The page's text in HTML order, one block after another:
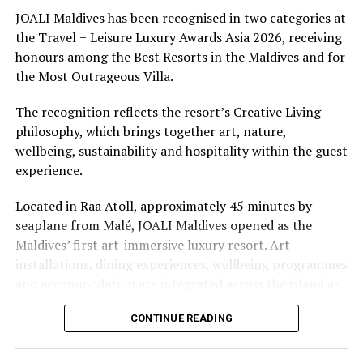
underwater experiences in the Indian Ocean.
The summer offer provides savings of up to 65% across
Cinnamon Hotels & Resorts Maldives’ four properties.
JOALI Maldives has been recognised in two categories at
the Travel + Leisure Luxury Awards Asia 2026, receiving
honours among the Best Resorts in the Maldives and for
the Most Outrageous Villa.
The recognition reflects the resort’s Creative Living
philosophy, which brings together art, nature,
wellbeing, sustainability and hospitality within the guest
experience.
Located in Raa Atoll, approximately 45 minutes by
seaplane from Malé, JOALI Maldives opened as the
Maldives’ first art-immersive luxury resort. Art
installations, dining experiences, wellbeing programmes
part of its approach to resort living.
CONTINUE READING